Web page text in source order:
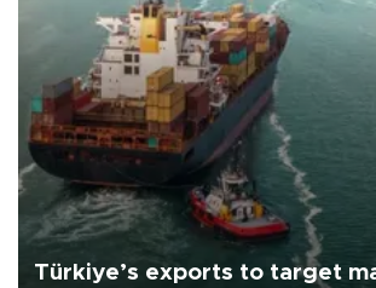
Türkiye’s exports to target